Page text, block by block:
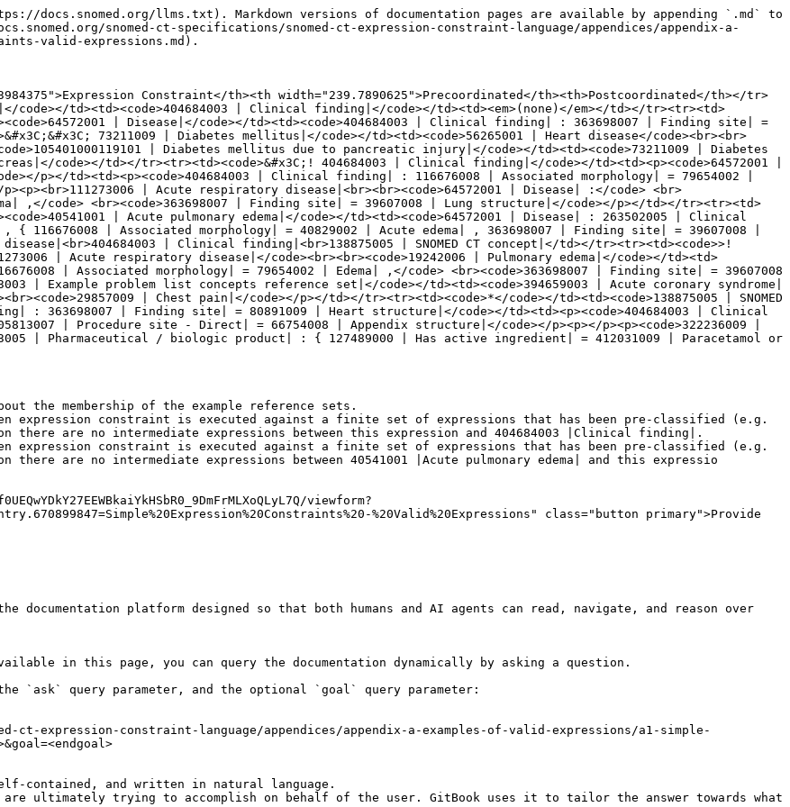
docs.snomed.org/llms.txt). Markdown versions of documentation pages are available by appending `.md` to
snomed-ct-specifications/snomed-ct-expression-constraint-language/appendices/appendix-a-
valid-expressions.md).
Constraint</th><th width="239.7890625">Precoordinated</th><th>Postcoordinated</th></tr>
td><td><code>404684003 | Clinical finding|</code></td><td><em>(none)</em></td></tr><tr><td>
| Disease|</code></td><td><code>404684003 | Clinical finding| : 363698007 | Finding site| =
73211009 | Diabetes mellitus|</code></td><td><code>56265001 | Heart disease</code><br><br>
| Diabetes mellitus due to pancreatic injury|</code></td><td><code>73211009 | Diabetes
code></td></tr><tr><td><code>&#x3C;! 404684003 | Clinical finding|</code></td><td><p><code>64572001 |
p></td><td><p><code>404684003 | Clinical finding| : 116676008 | Associated morphology| = 79654002 |
p><p><br>111273006 | Acute respiratory disease|<br><br><code>64572001 | Disease| :</code> <br>
,</code> <br><code>363698007 | Finding site| = 39607008 | Lung structure|</code></p></td></tr><tr><td>
| Acute pulmonary edema|</code></td><td><code>64572001 | Disease| : 263502005 | Clinical
{ 116676008 | Associated morphology| = 40829002 | Acute edema| , 363698007 | Finding site| = 39607008 |
| Clinical finding|<br>138875005 | SNOMED CT concept|</td></tr><tr><td><code>>!
| Acute respiratory disease|</code><br><br><code>19242006 | Pulmonary edema|</code></td><td>
| Associated morphology| = 79654002 | Edema| ,</code> <br><code>363698007 | Finding site| = 39607008
| Example problem list concepts reference set|</code></td><td><code>394659003 | Acute coronary syndrome|
| Chest pain|</code></p></td></tr><tr><td><code>*</code></td><td><code>138875005 | SNOMED
: 363698007 | Finding site| = 80891009 | Heart structure|</code></td><td><p><code>404684003 | Clinical
| Procedure site - Direct| = 66754008 | Appendix structure|</code></p><p></p><p><code>322236009 |
| Pharmaceutical / biologic product| : { 127489000 | Has active ingredient| = 412031009 | Paracetamol or
the membership of the example reference sets.
expression constraint is executed against a finite set of expressions that has been pre-classified (e.g.
are no intermediate expressions between this expression and 404684003 |Clinical finding|.
expression constraint is executed against a finite set of expressions that has been pre-classified (e.g.
are no intermediate expressions between 40541001 |Acute pulmonary edema| and this expressio
viewform?
%20Valid%20Expressions" class="button primary">Provide
documentation platform designed so that both humans and AI agents can read, navigate, and reason over
in this page, you can query the documentation dynamically by asking a question.
the `ask` query parameter, and the optional `goal` query parameter:
ct-expression-constraint-language/appendices/appendix-a-examples-of-valid-expressions/a1-simple-
contained, and written in natural language.
ultimately trying to accomplish on behalf of the user. GitBook uses it to tailor the answer towards what